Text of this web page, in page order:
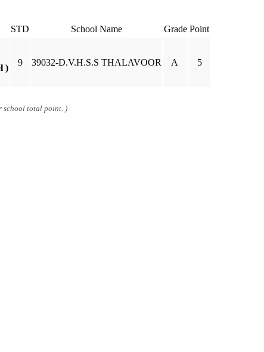
STD School Name Grade Point
)
9 39032-D.V.H.S.S THALAVOOR A 5
school total point. )